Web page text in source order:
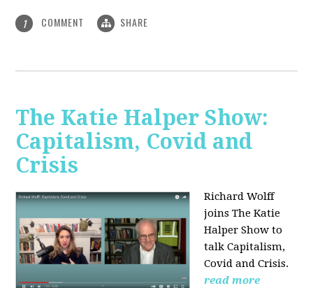
1 COMMENT SHARE
The Katie Halper Show:
Capitalism, Covid and
Crisis
Richard Wolff
joins The Katie
Halper Show to
talk Capitalism,
Covid and Crisis.
read more